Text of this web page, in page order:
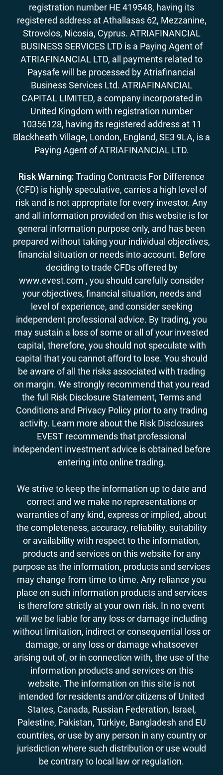
registration number HE 419548, having its
registered address at Athallasas 62, Mezzanine,
Strovolos, Nicosia, Cyprus. ATRIAFINANCIAL
BUSINESS SERVICES LTD is a Paying Agent of
ATRIAFINANCIAL LTD, all payments related to
Paysafe will be processed by Atriafinancial
Business Services Ltd. ATRIAFINANCIAL
CAPITAL LIMITED, a company incorporated in
United Kingdom with registration number
10356128, having its registered address at 11
Blackheath Village, London, England, SE3 9LA, is a
Paying Agent of ATRIAFINANCIAL LTD.
Risk Warning:Trading Contracts For Difference
(CFD) is highly speculative, carries a high level of
risk and is not appropriate for every investor. Any
and all information provided on this website is for
general information purpose only, and has been
prepared without taking your individual objectives,
financial situation or needs into account. Before
deciding to trade CFDs offered by
www.evest.com , you should carefully consider
your objectives, financial situation, needs and
level of experience, and consider seeking
independent professional advice. By trading, you
may sustain a loss of some or all of your invested
capital, therefore, you should not speculate with
capital that you cannot afford to lose. You should
be aware of all the risks associated with trading
on margin. We strongly recommend that you read
the full Risk Disclosure Statement, Terms and
Conditions and Privacy Policy prior to any trading
activity. Learn more about the Risk Disclosures
EVEST recommends that professional
independent investment advice is obtained before
entering into online trading.
We strive to keep the information up to date and
correct and we make no representations or
warranties of any kind, express or implied, about
the completeness, accuracy, reliability, suitability
or availability with respect to the information,
products and services on this website for any
purpose as the information, products and services
may change from time to time. Any reliance you
place on such information products and services
is therefore strictly at your own risk. In no event
will we be liable for any loss or damage including
without limitation, indirect or consequential loss or
damage, or any loss or damage whatsoever
arising out of, or in connection with, the use of the
information products and services on this
website. The information on this site is not
intended for residents and/or citizens of United
States, Canada, Russian Federation, Israel,
Palestine, Pakistan, Türkiye, Bangladesh and EU
countries, or use by any person in any country or
jurisdiction where such distribution or use would
be contrary to local law or regulation.